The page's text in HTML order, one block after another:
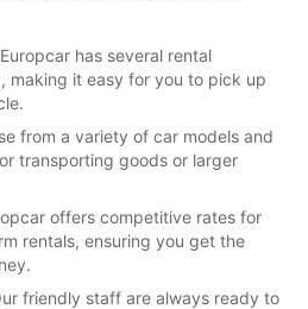
has several rental
making it easy for you to pick up
from a variety of car models and
transporting goods or larger
offers competitive rates for
rentals, ensuring you get the
friendly staff are always ready to